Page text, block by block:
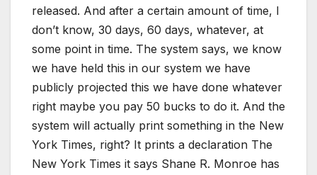
released. And after a certain amount of time, I
don’t know, 30 days, 60 days, whatever, at
some point in time. The system says, we know
we have held this in our system we have
publicly projected this we have done whatever
right maybe you pay 50 bucks to do it. And the
system will actually print something in the New
York Times, right? It prints a declaration The
New York Times it says Shane R. Monroe has